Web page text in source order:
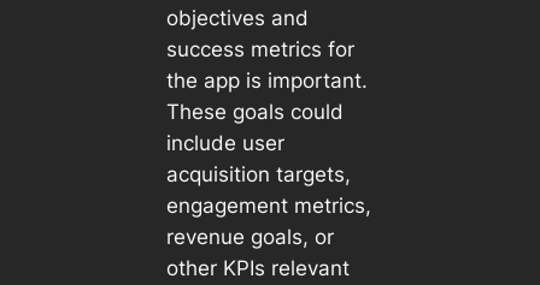
objectives and
success metrics for
the app is important.
These goals could
include user
acquisition targets,
engagement metrics,
revenue goals, or
other KPIs relevant